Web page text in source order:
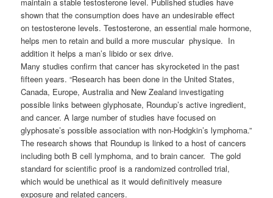
shown that the consumption does have an undesirable effect
on testosterone levels. Testosterone, an essential male hormone,
helps men to retain and build a more muscular physique. In
addition it helps a man’s libido or sex drive.
Many studies confirm that cancer has skyrocketed in the past
fifteen years. “Research has been done in the United States,
Canada, Europe, Australia and New Zealand investigating
possible links between glyphosate, Roundup’s active ingredient,
and cancer. A large number of studies have focused on
glyphosate’s possible association with non-Hodgkin’s lymphoma.”
The research shows that Roundup is linked to a host of cancers
including both B cell lymphoma, and to brain cancer. The gold
standard for scientific proof is a randomized controlled trial,
which would be unethical as it would definitively measure
exposure and related cancers.